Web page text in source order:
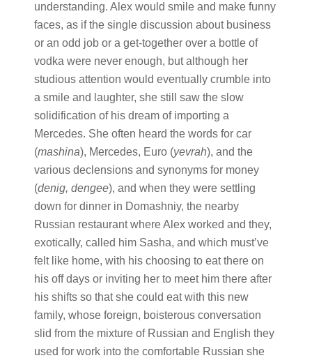
understanding. Alex would smile and make funny
faces, as if the single discussion about business
or an odd job or a get-together over a bottle of
vodka were never enough, but although her
studious attention would eventually crumble into
a smile and laughter, she still saw the slow
solidification of his dream of importing a
Mercedes. She often heard the words for car
(mashina), Mercedes, Euro (yevrah), and the
various declensions and synonyms for money
(denig, dengee), and when they were settling
down for dinner in Domashniy, the nearby
Russian restaurant where Alex worked and they,
exotically, called him Sasha, and which must’ve
felt like home, with his choosing to eat there on
his off days or inviting her to meet him there after
his shifts so that she could eat with this new
family, whose foreign, boisterous conversation
slid from the mixture of Russian and English they
used for work into the comfortable Russian she